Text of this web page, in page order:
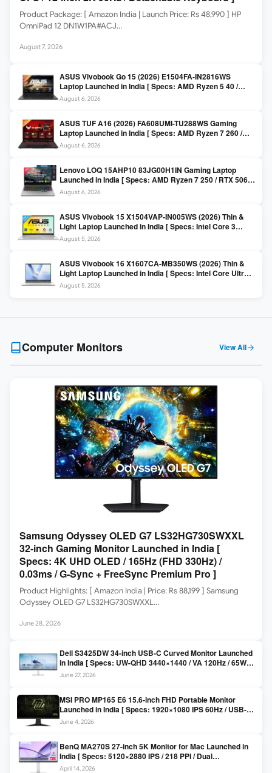
Product Package: [ Amazon India | Launch Price: Rs 48,990 ] HP
OmniPad 12 DN1W1PA#ACJ…
August 7, 2026
ASUS Vivobook Go 15 (2026) E1504FA-IN2816WS
Laptop Launched in India [ Specs: AMD Ryzen 5 40 /
16GB LPDDR5 / 512GB SSD / 15.6-inch FHD ]
August 6, 2026
ASUS TUF A16 (2026) FA608UMI-TU288WS Gaming
Laptop Launched in India [ Specs: AMD Ryzen 7 260 /
RTX 5060 8GB / 16GB DDR5 / 512GB SSD / 16-inch
144Hz FHD+ ]
August 6, 2026
Lenovo LOQ 15AHP10 83JG00H1IN Gaming Laptop
Launched in India [ Specs: AMD Ryzen 7 250 / RTX 5060
8GB / 16GB DDR5 / 512GB SSD / 15.6-inch 144Hz FHD ]
August 6, 2026
ASUS Vivobook 15 X1504VAP-IN005WS (2026) Thin &
Light Laptop Launched in India [ Specs: Intel Core 3
100U / 8GB DDR5 / 512GB SSD / 15.6″ FHD ]
August 5, 2026
ASUS Vivobook 16 X1607CA-MB350WS (2026) Thin &
Light Laptop Launched in India [ Specs: Intel Core Ultra 5
225H / 16GB DDR5 / 512GB SSD / 16″ FHD+ ]
August 5, 2026
Computer Monitors View All
Samsung Odyssey OLED G7 LS32HG730SWXXL
32-inch Gaming Monitor Launched in India [
Specs: 4K UHD OLED / 165Hz (FHD 330Hz) /
0.03ms / G-Sync + FreeSync Premium Pro ]
Product Highlights: [ Amazon India | Price: Rs 88,199 ] Samsung
Odyssey OLED G7 LS32HG730SWXXL…
June 28, 2026
Dell S3425DW 34-inch USB-C Curved Monitor Launched
in India [ Specs: UW-QHD 3440×1440 / VA 120Hz / 65W
USB-C / AMD FreeSync Premium ]
June 27, 2026
MSI PRO MP165 E6 15.6-inch FHD Portable Monitor
Launched in India [ Specs: 1920×1080 IPS 60Hz / USB-C
DP Alt Mode 15W PD / Mini HDMI 2.0b / 250 nits / 0.78 kg ]
June 4, 2026
BenQ MA270S 27-inch 5K Monitor for Mac Launched in
India [ Specs: 5120×2880 IPS / 218 PPI / Dual
Thunderbolt 4 / 99% P3 / Nano Gloss / KVM ]
April 14, 2026